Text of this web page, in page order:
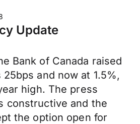
Update
Bank of Canada raised
and now at 1.5%,
high. The press
constructive and the
the option open for